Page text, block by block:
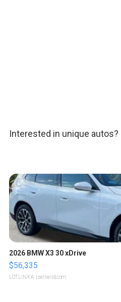
Interested in unique autos?
2026 BMW X3 30 xDrive
$56,335
LOTLINX A. | sellwild.com